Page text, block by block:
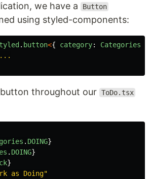
we have a Button
using styled-components:
. button<{ category: Categories
throughout our ToDo.tsx
. DOING}
. DOING}
}
as Doing"